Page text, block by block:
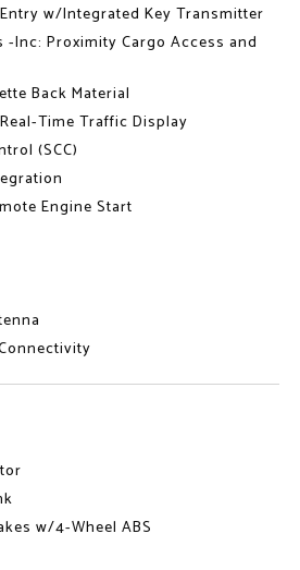
w/Integrated Key Transmitter
-Inc: Proximity Cargo Access and
Back Material
Time Traffic Display
(SCC)
Engine Start
w/4-Wheel ABS